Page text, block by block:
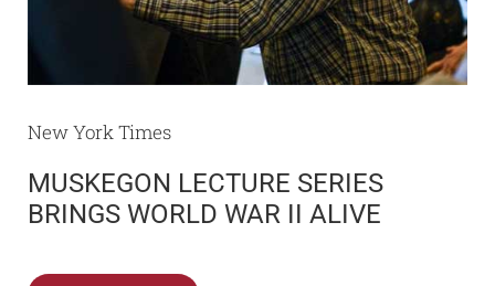
New York Times
MUSKEGON LECTURE SERIES
BRINGS WORLD WAR II ALIVE